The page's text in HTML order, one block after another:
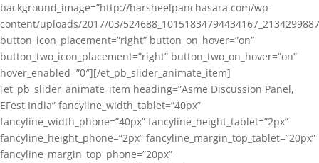
background_image=”http://harsheelpanchasara.com/wp-
content/uploads/2017/03/
button_icon_placement=”right” button_on_hover=”on”
button_two_icon_placement=”right” button_two_on_hover=”on”
hover_enabled=”0″][/et_pb_slider_animate_item]
[et_pb_slider_animate_item heading=”Asme Discussion Panel,
EFest India” fancyline_width_tablet=”40px”
fancyline_width_phone=”40px” fancyline_height_tablet=”2px”
fancyline_height_phone=”2px” fancyline_margin_top_tablet=”20px”
fancyline_margin_top_phone=”20px”